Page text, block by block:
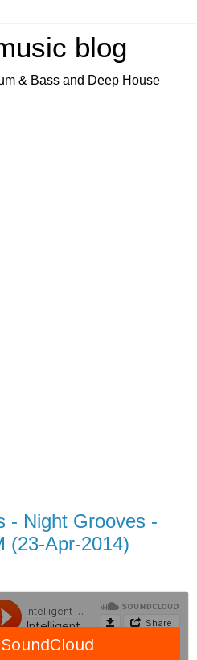
blog
& Bass and Deep House
- Night Grooves -
(23-Apr-2014)